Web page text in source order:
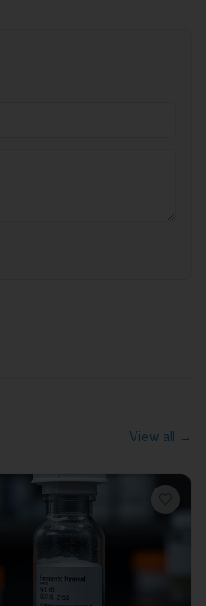
View all →